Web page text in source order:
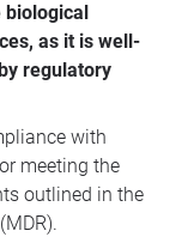
as it is well-
regulatory
with
meeting the
outlined in the